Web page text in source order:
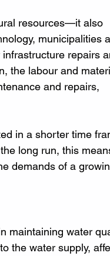
resources—it also
municipalities
repairs
the labour and
and repairs,
in a shorter time
long run, this
demands of a
maintaining water
the water supply,